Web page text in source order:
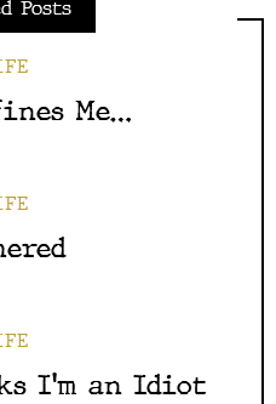
Posts
Me…
I’m an Idiot